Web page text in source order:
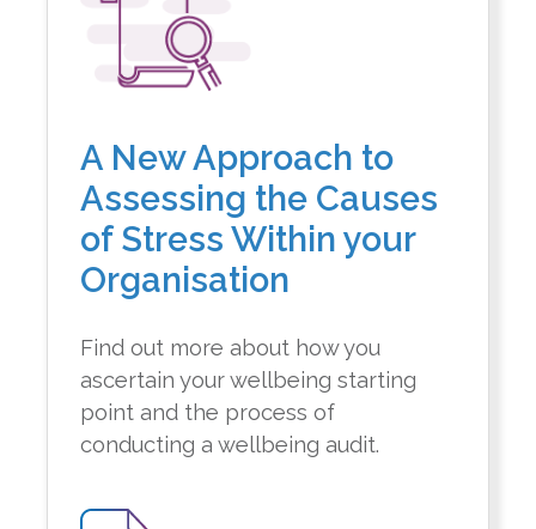
A New Approach to
Assessing the Causes
of Stress Within your
Organisation
Find out more about how you
ascertain your wellbeing starting
point and the process of
conducting a wellbeing audit.